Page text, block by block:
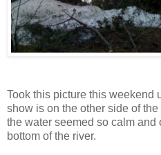
Took this picture this weekend
show is on the other side of
the water seemed so calm and
bottom of the river.